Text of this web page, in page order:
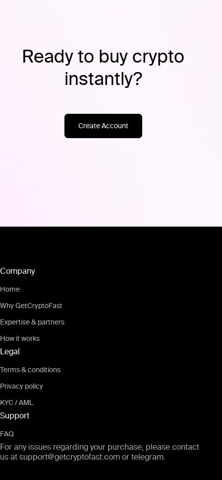
Ready to buy crypto
instantly?
Create Account
Company
Home
Why GetCryptoFast
Expertise & partners
How it works
Legal
Terms & conditions
Privacy policy
KYC / AML
Support
FAQ
For any issues regarding your purchase, please contact
us at support@getcryptofast.com or telegram.